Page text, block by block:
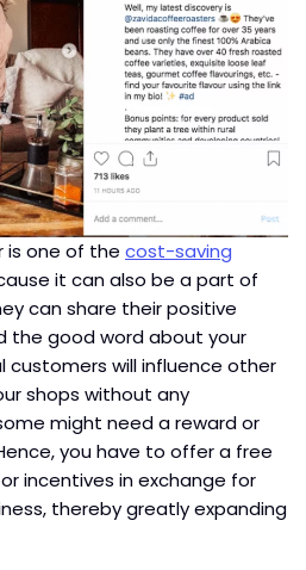
is one of the cost-saving
it can also be a part of
can share their positive
the good word about your
customers will influence other
shops without any
might need a reward or
you have to offer a free
incentives in exchange for
thereby greatly expanding